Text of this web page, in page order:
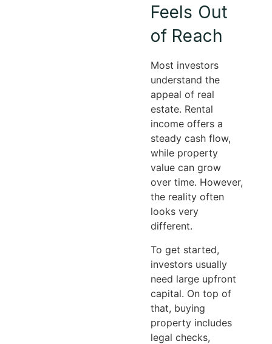
Feels Out
of Reach
Most investors
understand the
appeal of real
estate. Rental
income offers a
steady cash flow,
while property
value can grow
over time. However,
the reality often
looks very
different.
To get started,
investors usually
need large upfront
capital. On top of
that, buying
property includes
legal checks,